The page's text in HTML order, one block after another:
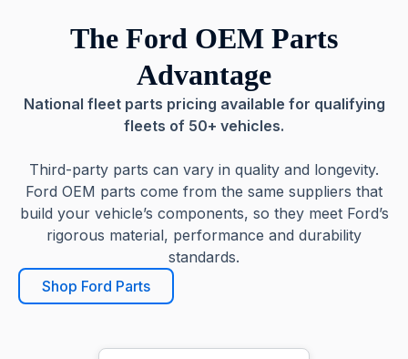
The Ford OEM Parts
Advantage
National fleet parts pricing available for qualifying
fleets of 50+ vehicles.
Third-party parts can vary in quality and longevity.
Ford OEM parts come from the same suppliers that
build your vehicle’s components, so they meet Ford’s
rigorous material, performance and durability
standards.
Shop Ford Parts